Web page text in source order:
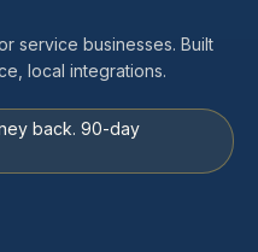
service businesses. Built
local integrations.
back. 90-day